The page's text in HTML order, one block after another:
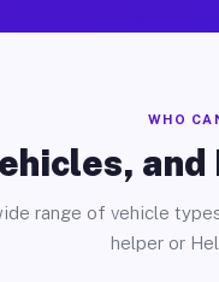
WHO
and
range of vehicle
helper or